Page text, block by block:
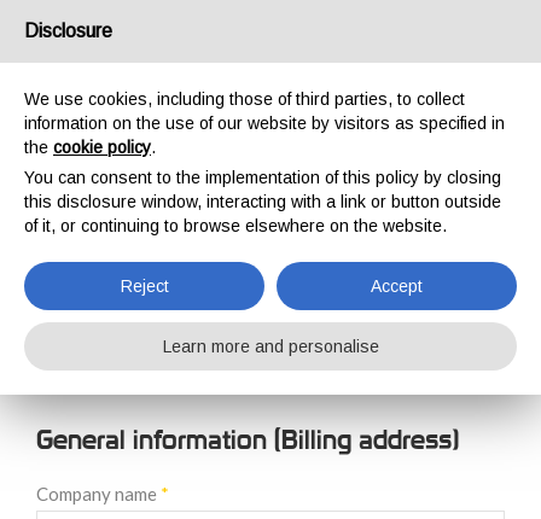
NEW CUSTOMER REGISTRATION
NEW CUSTOMER
REGISTRATION
General information (Billing address)
Company name *
Disclosure
We use cookies, including those of third parties, to collect
information on the use of our website by visitors as specified in
the cookie policy.
You can consent to the implementation of this policy by closing
this disclosure window, interacting with a link or button outside
of it, or continuing to browse elsewhere on the website.
Reject Accept
Learn more and personalise